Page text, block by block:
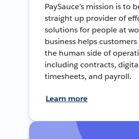
PaySauce’s mission is to
straight up provider of
solutions for people at
business helps
the human side of
including contracts,
timesheets, and payroll.
Learn more